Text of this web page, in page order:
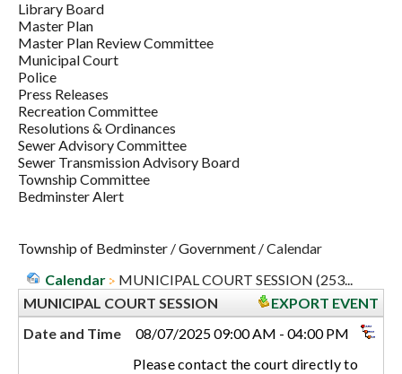
Library Board
Master Plan
Master Plan Review Committee
Municipal Court
Police
Press Releases
Recreation Committee
Resolutions & Ordinances
Sewer Advisory Committee
Sewer Transmission Advisory Board
Township Committee
Bedminster Alert
Township of Bedminster /Government /Calendar
Calendar
MUNICIPAL COURT SESSION (253...
MUNICIPAL COURT SESSION
EXPORT EVENT
Date and Time
08/07/2025 09:00 AM - 04:00 PM
Please contact the court directly to